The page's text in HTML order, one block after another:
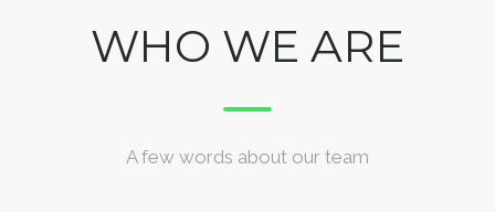
WHO WE ARE
A few words about our team